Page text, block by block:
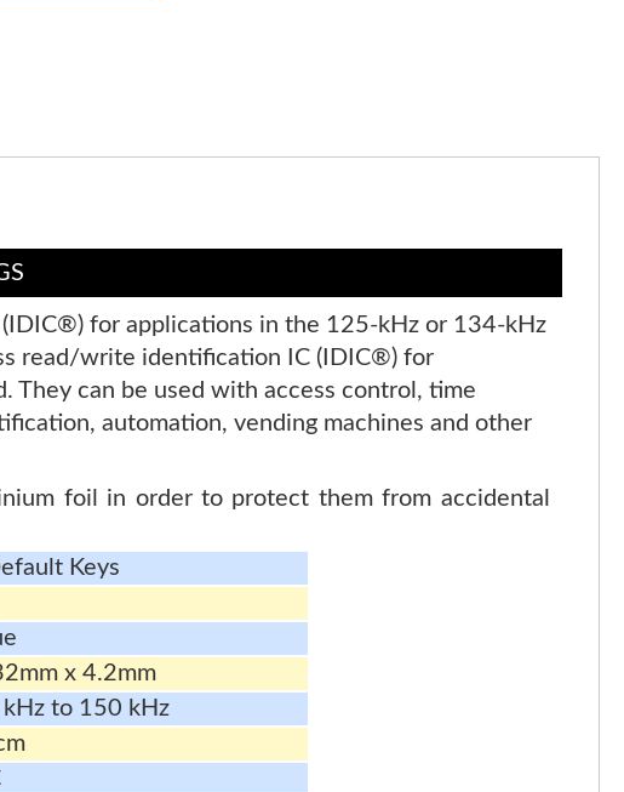
for applications in the 125-kHz or 134-kHz
read/write identification IC (IDIC®) for
can be used with access control, time
automation, vending machines and other
foil in order to protect them from accidental
Keys
x 4.2mm
to 150 kHz